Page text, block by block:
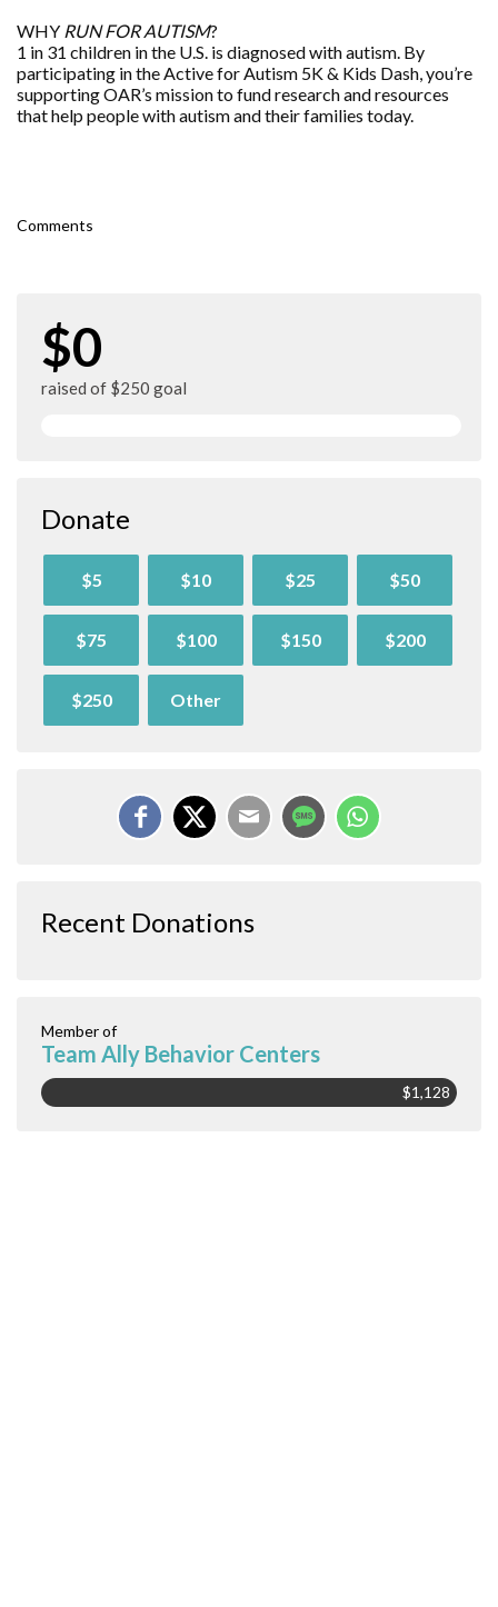
WHY RUN FOR AUTISM?
1 in 31 children in the U.S. is diagnosed with autism. By
participating in the Active for Autism 5K & Kids Dash, you’re
supporting OAR’s mission to fund research and resources
that help people with autism and their families today.
Comments
$0
raised of $250 goal
Donate
$5 $10 $25 $50
$75 $100 $150 $200
$250 Other
Recent Donations
Member of
Team Ally Behavior Centers
$1,128